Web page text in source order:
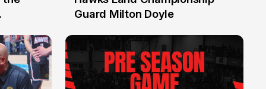
30 Jul
Guard Milton Doyle